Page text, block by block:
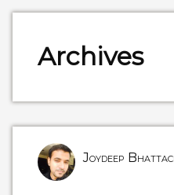
Archives
Joydeep